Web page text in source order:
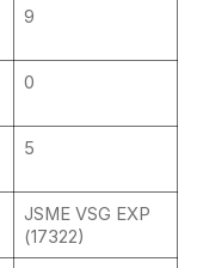
9
0
5
JSME VSG EXP
(17322)